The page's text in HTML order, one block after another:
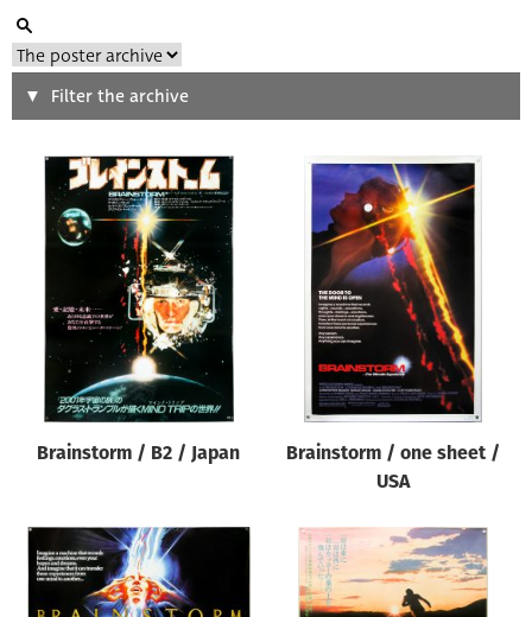
Search
Type of poster
Origin of poster
Genre of film
Designer
All
Year of poster
Filter the archive
Brainstorm / B2 / Japan
Brainstorm / one sheet /
USA